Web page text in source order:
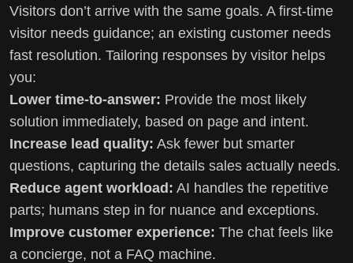
Visitors don’t arrive with the same goals. A first-time
visitor needs guidance; an existing customer needs
fast resolution. Tailoring responses by visitor helps
you:
Lower time-to-answer: Provide the most likely
solution immediately, based on page and intent.
Increase lead quality: Ask fewer but smarter
questions, capturing the details sales actually needs.
Reduce agent workload: AI handles the repetitive
parts; humans step in for nuance and exceptions.
Improve customer experience: The chat feels like
a concierge, not a FAQ machine.